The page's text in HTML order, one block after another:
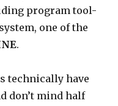
program tool-
one of the
.
technically have
don’t mind half